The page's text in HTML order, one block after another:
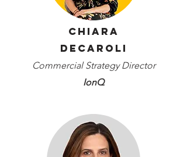
Chiara
Decaroli
Commercial Strategy Director
IonQ